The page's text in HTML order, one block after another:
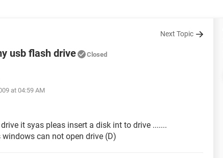
Next Topic
usb flash drive Closed
at 04:59 AM
it syas pleas insert a disk int to drive .......
can not open drive (D)